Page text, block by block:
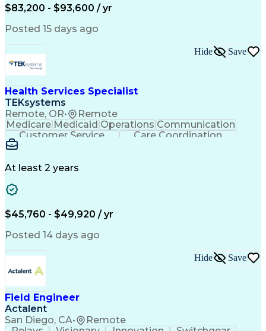
Full Stack Development
Business Transformation
$83,200 - $93,600 / yr
Posted 15 days ago
Health Services Specialist
TEKsystems
Remote, OR• Remote
Hide Save
Medicare Medicaid Operations Communication
Customer Service
Care Coordination
Business Valuation
Business Transformation
At least 2 years
$45,760 - $49,920 / yr
Posted 14 days ago
Field Engineer
Actalent
San Diego, CA• Remote
Hide Save